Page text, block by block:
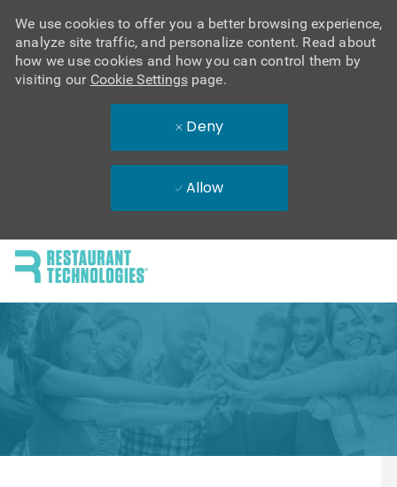
-
We use cookies to offer you a better browsing experience,
analyze site traffic, and personalize content. Read about
how we use cookies and how you can control them by
visiting our Cookie Settingspage.
Deny
Allow